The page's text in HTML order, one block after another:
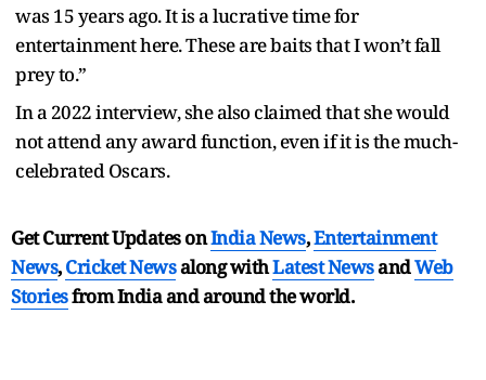
was 15 years ago. It is a lucrative time for
entertainment here. These are baits that I won’t fall
prey to.”
In a 2022 interview, she also claimed that she would
not attend any award function, even if it is the much-
celebrated Oscars.
Get Current Updates onIndia News,Entertainment
News,Cricket Newsalong withLatest NewsandWeb
Storiesfrom India andaround the world.